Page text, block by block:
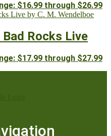
$16.99 through $26.99
Rocks Live
$17.99 through $27.99